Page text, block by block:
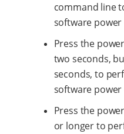
command line
software
Press the
two seconds,
seconds, to
software
Press the
or longer to